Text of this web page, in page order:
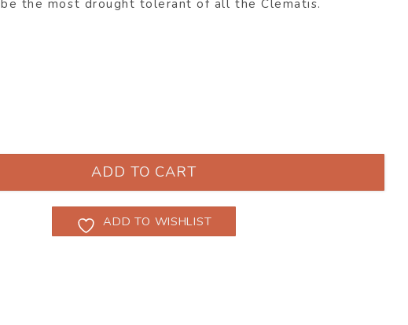
the most drought tolerant of all the Clematis.
ADD TO CART
ADD TO WISHLIST